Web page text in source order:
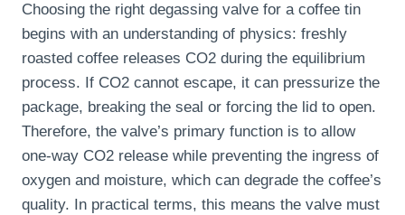
Choosing the right degassing valve for a coffee tin
begins with an understanding of physics: freshly
roasted coffee releases CO2 during the equilibrium
process. If CO2 cannot escape, it can pressurize the
package, breaking the seal or forcing the lid to open.
Therefore, the valve’s primary function is to allow
one-way CO2 release while preventing the ingress of
oxygen and moisture, which can degrade the coffee’s
quality. In practical terms, this means the valve must